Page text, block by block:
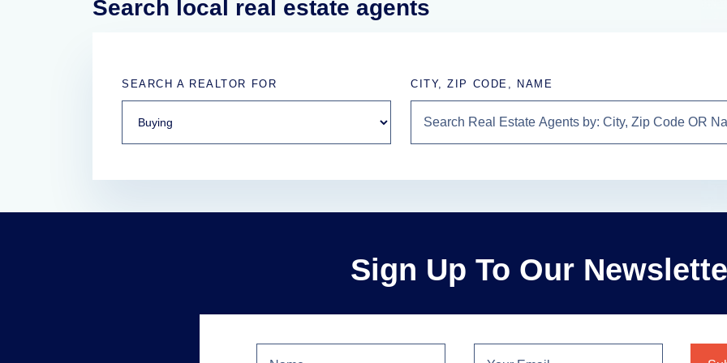
Search local real estate agents
SEARCH A REALTOR FOR CITY, ZIP CODE, NAME
Sign Up To Our